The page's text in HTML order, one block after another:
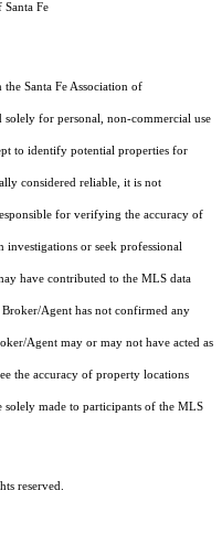
Fe
Santa Fe Association of
for personal, non-commercial use
to identify potential properties for
considered reliable, it is not
for verifying the accuracy of
or seek professional
have contributed to the MLS data
Agent has not confirmed any
Agent may or may not have acted as
the accuracy of property locations
solely made to participants of the MLS
reserved.